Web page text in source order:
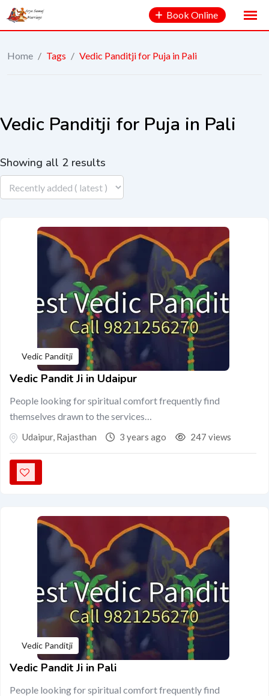
Book Online
Home / Tags / Vedic Panditji for Puja in Pali
Vedic Panditji for Puja in Pali
Showing all 2 results
Vedic Panditji
Vedic Pandit Ji in Udaipur
People looking for spiritual comfort frequently find
themselves drawn to the services…
Udaipur, Rajasthan 3 years ago 247 views
Vedic Panditji
Vedic Pandit Ji in Pali
People looking for spiritual comfort frequently find